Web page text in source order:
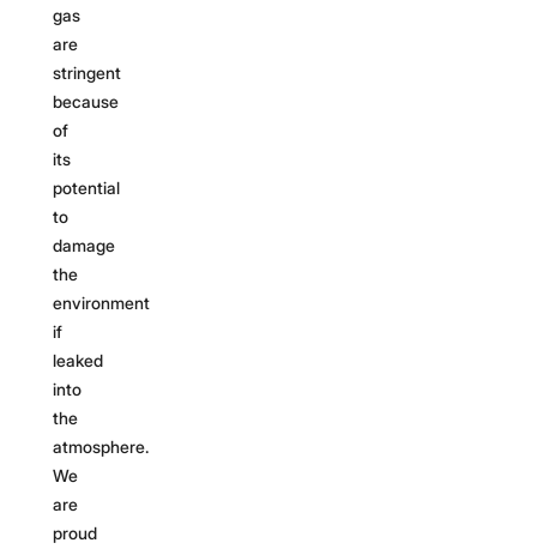
gas
are
stringent
because
of
its
potential
to
damage
the
environment
if
leaked
into
the
atmosphere.
We
are
proud